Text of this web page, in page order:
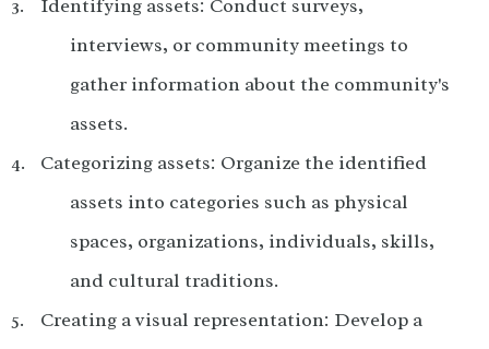
Identifying assets: Conduct surveys,
interviews, or community meetings to
gather information about the community's
assets.
Categorizing assets: Organize the identified
assets into categories such as physical
spaces, organizations, individuals, skills,
and cultural traditions.
Creating a visual representation: Develop a